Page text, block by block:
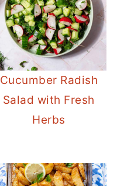
Cucumber Radish
Salad with Fresh
Herbs